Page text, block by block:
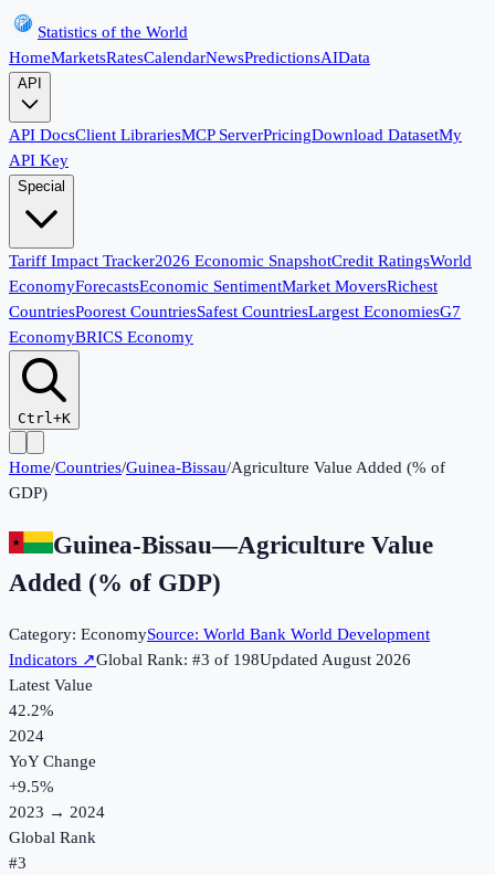
Statistics of the World
HomeMarketsRatesCalendarNewsPredictionsAIData
API
API DocsClient LibrariesMCP ServerPricingDownload DatasetMy
API Key
Special
Tariff Impact Tracker2026 Economic SnapshotCredit RatingsWorld
EconomyForecastsEconomic SentimentMarket MoversRichest
CountriesPoorest CountriesSafest CountriesLargest EconomiesG7
EconomyBRICS Economy
Ctrl+K
Home/Countries/Guinea-Bissau/Agriculture Value Added (% of
GDP)
Guinea-Bissau—Agriculture Value
Added (% of GDP)
Category: EconomySource: World Bank World Development
Indicators ↗Global Rank: #3 of 198UpdatedAugust 2026
Latest Value
42.2%
2024
YoY Change
+9.5%
2023 → 2024
Global Rank
#3